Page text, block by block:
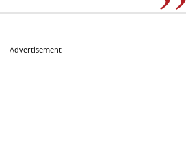
Advertisement